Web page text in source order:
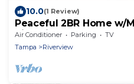
10.0(1 Review)
Peaceful 2BR Home w/
Riverview
Air Conditioner Parking
TV
Tampa
Riverview